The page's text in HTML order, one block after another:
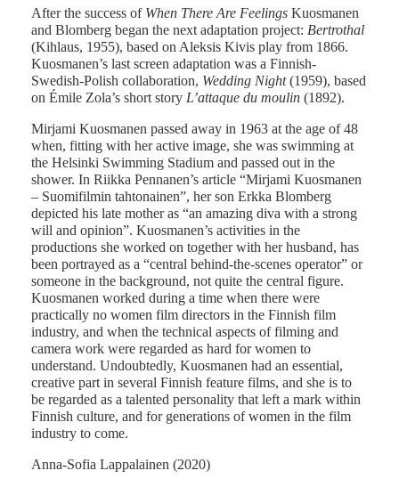
After the success of When There Are Feelings Kuosmanen
and Blomberg began the next adaptation project: Bertrothal
(Kihlaus, 1955), based on Aleksis Kivis play from 1866.
Kuosmanen’s last screen adaptation was a Finnish-
Swedish-Polish collaboration, Wedding Night(1959), based
on Émile Zola’s short story L’attaque du moulin (1892).
Mirjami Kuosmanen passed away in 1963 at the age of 48
when, fitting with her active image, she was swimming at
the Helsinki Swimming Stadium and passed out in the
shower. In Riikka Pennanen’s article “Mirjami Kuosmanen
– Suomifilmin tahtonainen”, her son Erkka Blomberg
depicted his late mother as “an amazing diva with a strong
will and opinion”. Kuosmanen’s activities in the
productions she worked on together with her husband, has
been portrayed as a “central behind-the-scenes operator” or
someone in the background, not quite the central figure.
Kuosmanen worked during a time when there were
practically no women film directors in the Finnish film
industry, and when the technical aspects of filming and
camera work were regarded as hard for women to
understand. Undoubtedly, Kuosmanen had an essential,
creative part in several Finnish feature films, and she is to
be regarded as a talented personality that left a mark within
Finnish culture, and for generations of women in the film
industry to come.
Anna-Sofia Lappalainen (2020)